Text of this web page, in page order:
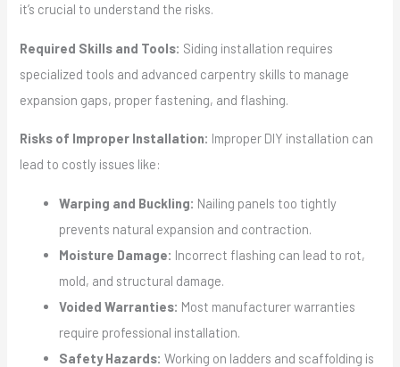
it’s crucial to understand the risks.
Required Skills and Tools: Siding installation requires
specialized tools and advanced carpentry skills to manage
expansion gaps, proper fastening, and flashing.
Risks of Improper Installation: Improper DIY installation can
lead to costly issues like:
Warping and Buckling: Nailing panels too tightly
prevents natural expansion and contraction.
Moisture Damage: Incorrect flashing can lead to rot,
mold, and structural damage.
Voided Warranties: Most manufacturer warranties
require professional installation.
Safety Hazards: Working on ladders and scaffolding is